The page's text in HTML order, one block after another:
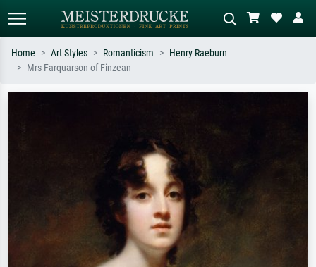
Home Art Styles Romanticism
Henry Raeburn
Mrs Farquarson of Finzean